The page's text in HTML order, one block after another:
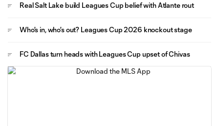
Real Salt Lake build Leagues Cup belief with Atlante rout
Who's in, who's out? Leagues Cup 2026 knockout stage
FC Dallas turn heads with Leagues Cup upset of Chivas